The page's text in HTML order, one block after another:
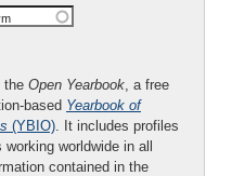
the Open Yearbook, a free
based Yearbook of
(YBIO). It includes profiles
worldwide in all
contained in the